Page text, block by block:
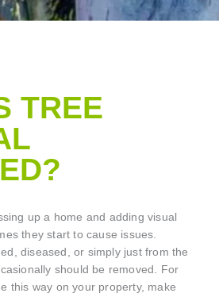
TREE
up a home and adding visual
they start to cause issues.
diseased, or simply just from the
should be removed. For
this way on your property, make